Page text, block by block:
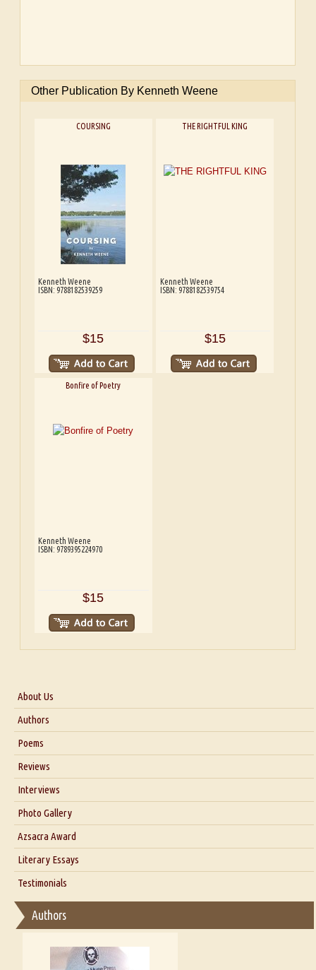
Other Publication By Kenneth Weene
COURSING
Kenneth Weene
ISBN: 9788182539259
$15
THE RIGHTFUL KING
Kenneth Weene
ISBN: 9788182539754
$15
Bonfire of Poetry
Kenneth Weene
ISBN: 9789395224970
$15
About Us
About Us
Blog
Authors
Poems
Reviews
Interviews
Interview with Dr. Santosh Kumar
Interview with Azsacra Zarathustra
Interview with Alka Narula
Interview with D Everett Newell
Interview with Sweta Srivastava Vikram
Photo Gallery
Azsacra Award
Literary Essays
Thoughts on Literary Criticism
Essay on Bilingualism
Essay on Multilingual
A Literary Critic's Lament... for fellow book reviewers, authors and
publishers
Testimonials
Authors